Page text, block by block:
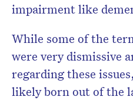
impairment like
While some of the
were very dismissive
regarding these
likely born out of the